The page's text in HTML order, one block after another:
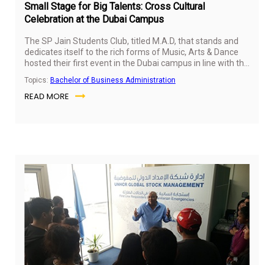
Small Stage for Big Talents: Cross Cultural
Celebration at the Dubai Campus
The SP Jain Students Club, titled M.A.D, that stands and
dedicates itself to the rich forms of Music, Arts & Dance
hosted their first event in the Dubai campus in line with the
Chinese Lunar Year, Australian National Day and Indian
Republic Day celebrations on 26thJanuary 2017.
Topics: Bachelor of Business Administration
READ MORE